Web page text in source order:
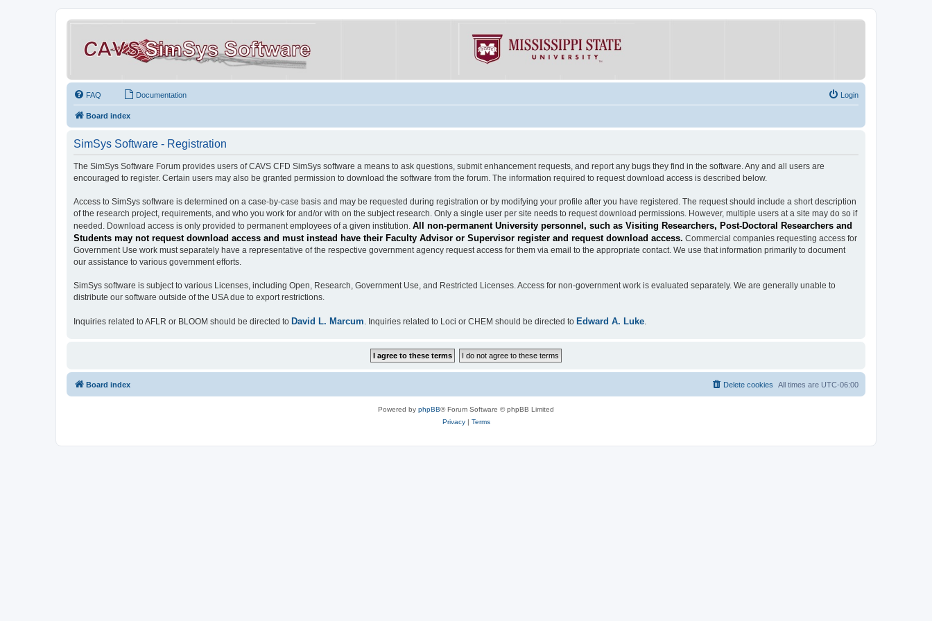
FAQ Documentation Login
Board index
SimSys Software - Registration
The SimSys Software Forum provides users of CAVS CFD SimSys software a means to ask questions, submit enhancement requests, and report any bugs they find in the software. Any and all users are
encouraged to register. Certain users may also be granted permission to download the software from the forum. The information required to request download access is described below.
Access to SimSys software is determined on a case-by-case basis and may be requested during registration or by modifying your profile after you have registered. The request should include a short description
of the research project, requirements, and who you work for and/or with on the subject research. Only a single user per site needs to request download permissions. However, multiple users at a site may do so if
needed. Download access is only provided to permanent employees of a given institution. All non-permanent University personnel, such as Visiting Researchers, Post-Doctoral Researchers and
Students may not request download access and must instead have their Faculty Advisor or Supervisor register and request download access. Commercial companies requesting access for
Government Use work must separately have a representative of the respective government agency request access for them via email to the appropriate contact. We use that information primarily to document
our assistance to various government efforts.
SimSys software is subject to various Licenses, including Open, Research, Government Use, and Restricted Licenses. Access for non-government work is evaluated separately. We are generally unable to
distribute our software outside of the USA due to export restrictions.
Inquiries related to AFLR or BLOOM should be directed to David L. Marcum. Inquiries related to Loci or CHEM should be directed to Edward A. Luke.
Board index All times are UTC-06:00
Delete cookies
Powered by phpBB® Forum Software © phpBB Limited
Privacy| Terms